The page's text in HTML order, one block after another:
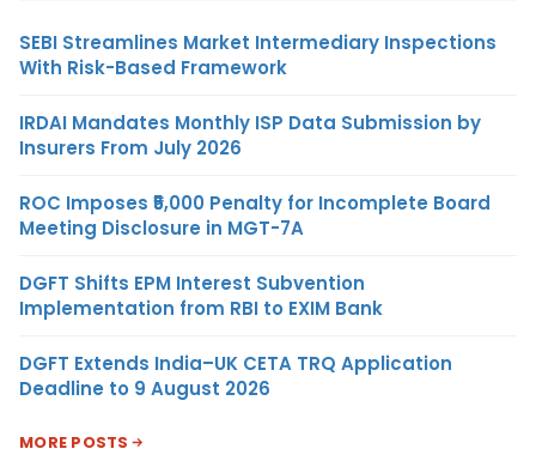
SEBI Streamlines Market Intermediary Inspections
With Risk-Based Framework
IRDAI Mandates Monthly ISP Data Submission by
Insurers From July 2026
ROC Imposes ₹5,000 Penalty for Incomplete Board
Meeting Disclosure in MGT-7A
DGFT Shifts EPM Interest Subvention
Implementation from RBI to EXIM Bank
DGFT Extends India–UK CETA TRQ Application
Deadline to 9 August 2026
MORE POSTS